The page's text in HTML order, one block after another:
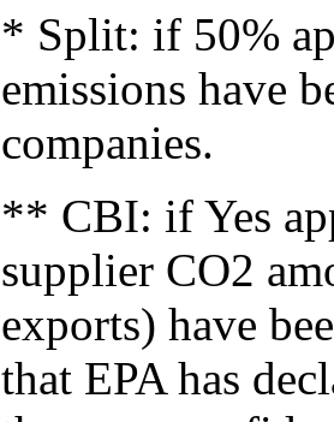
* Split: if 50%
emissions have
companies.
** CBI: if Yes
supplier CO2
exports) have
that EPA has